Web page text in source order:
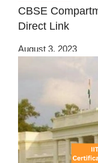
CBSE
Direct Link
August 3, 2023